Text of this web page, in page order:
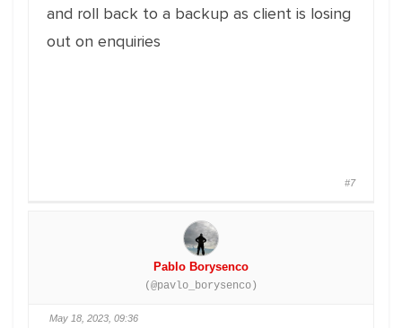
and roll back to a backup as client is losing
out on enquiries
#7
Pablo Borysenco
(@pavlo_borysenco)
May 18, 2023, 09:36